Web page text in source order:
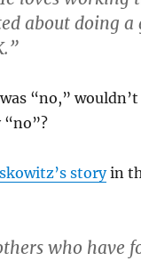
about doing
“no,”
“no”?
storyin
who have